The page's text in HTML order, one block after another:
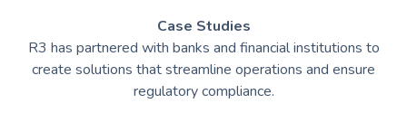
Case Studies
R3 has partnered with banks and financial institutions to
create solutions that streamline operations and ensure
regulatory compliance.